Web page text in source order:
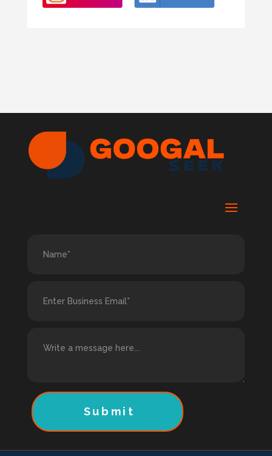
Submit